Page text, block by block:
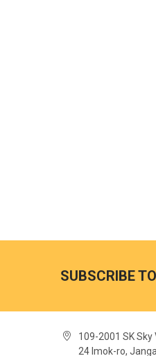
SUBSCRIBE
109-2001 SK Sky
24 Imok-ro,